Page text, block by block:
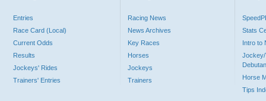
Entries
Race Card (Local)
Current Odds
Results
Jockeys' Rides
Trainers' Entries
Racing News
News Archives
Key Races
Horses
Jockeys
Trainers
Stats
Intro to
Jockey/
Horse
Tips